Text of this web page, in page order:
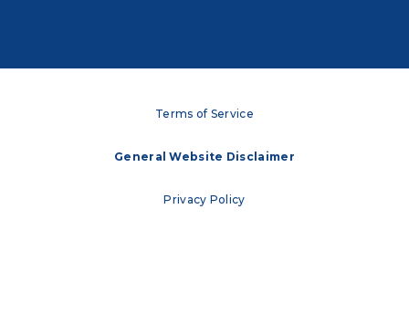
Terms of Service
General Website Disclaimer
Privacy Policy